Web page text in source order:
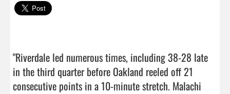
"Riverdale led numerous times, including 38-28 late
in the third quarter before Oakland reeled off 21
consecutive points in a 10-minute stretch. Malachi